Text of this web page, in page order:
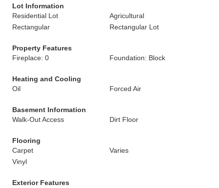
Lot Information
Residential Lot
Agricultural
Rectangular
Rectangular Lot
Property Features
Fireplace: 0
Foundation: Block
Heating and Cooling
Oil
Forced Air
Basement Information
Walk-Out Access
Dirt Floor
Flooring
Carpet
Varies
Vinyl
Exterior Features